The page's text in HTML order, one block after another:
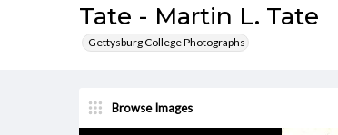
Tate - Martin L. Tate
Gettysburg College Photographs
Browse Images